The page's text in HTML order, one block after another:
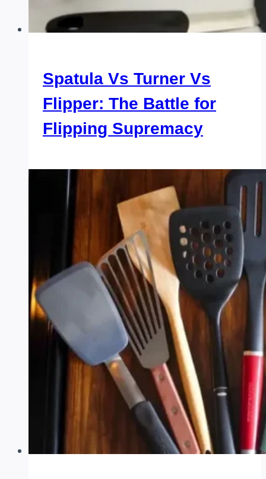
Spatula Vs Turner Vs
Flipper: The Battle for
Flipping Supremacy